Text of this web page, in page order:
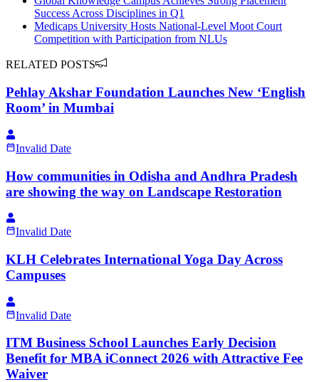
Success Across Disciplines in Q1
Medicaps University Hosts National-Level Moot Court
Competition with Participation from NLUs
RELATED POSTS
Pehlay Akshar Foundation Launches New ‘English
Room’ in Mumbai
Invalid Date
How communities in Odisha and Andhra Pradesh
are showing the way on Landscape Restoration
Invalid Date
KLH Celebrates International Yoga Day Across
Campuses
Invalid Date
ITM Business School Launches Early Decision
Benefit for MBA iConnect 2026 with Attractive Fee
Waiver